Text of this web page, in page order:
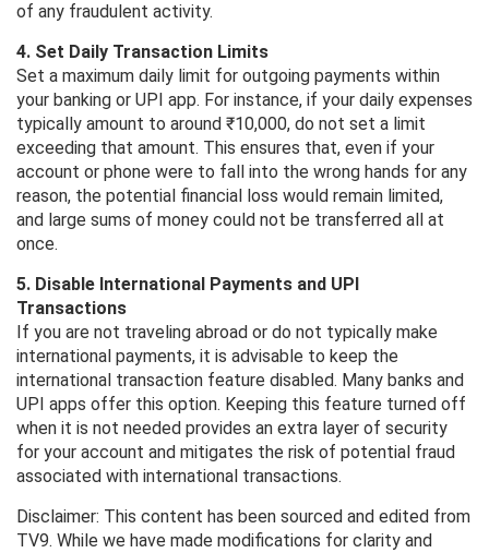
of any fraudulent activity.
4. Set Daily Transaction Limits
Set a maximum daily limit for outgoing payments within
your banking or UPI app. For instance, if your daily expenses
typically amount to around ₹10,000, do not set a limit
exceeding that amount. This ensures that, even if your
account or phone were to fall into the wrong hands for any
reason, the potential financial loss would remain limited,
and large sums of money could not be transferred all at
once.
5. Disable International Payments and UPI
Transactions
If you are not traveling abroad or do not typically make
international payments, it is advisable to keep the
international transaction feature disabled. Many banks and
UPI apps offer this option. Keeping this feature turned off
when it is not needed provides an extra layer of security
for your account and mitigates the risk of potential fraud
associated with international transactions.
Disclaimer: This content has been sourced and edited from
TV9. While we have made modifications for clarity and